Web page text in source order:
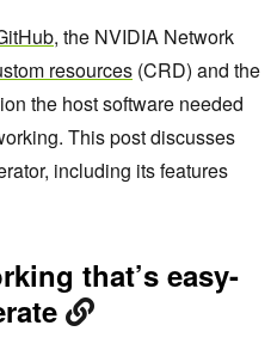
, the NVIDIA Network
resources (CRD) and the
the host software needed
This post discusses
including its features
that’s easy-